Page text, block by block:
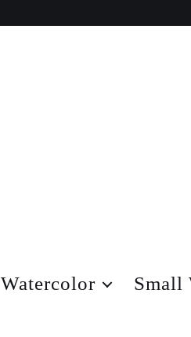
Watercolor Small